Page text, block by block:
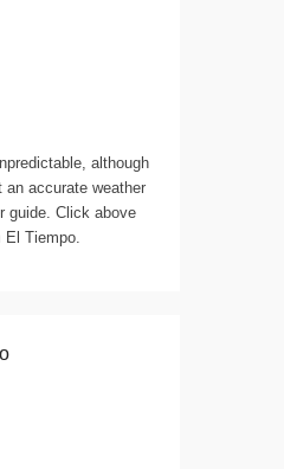
although
accurate weather
guide. Click above
El Tiempo.